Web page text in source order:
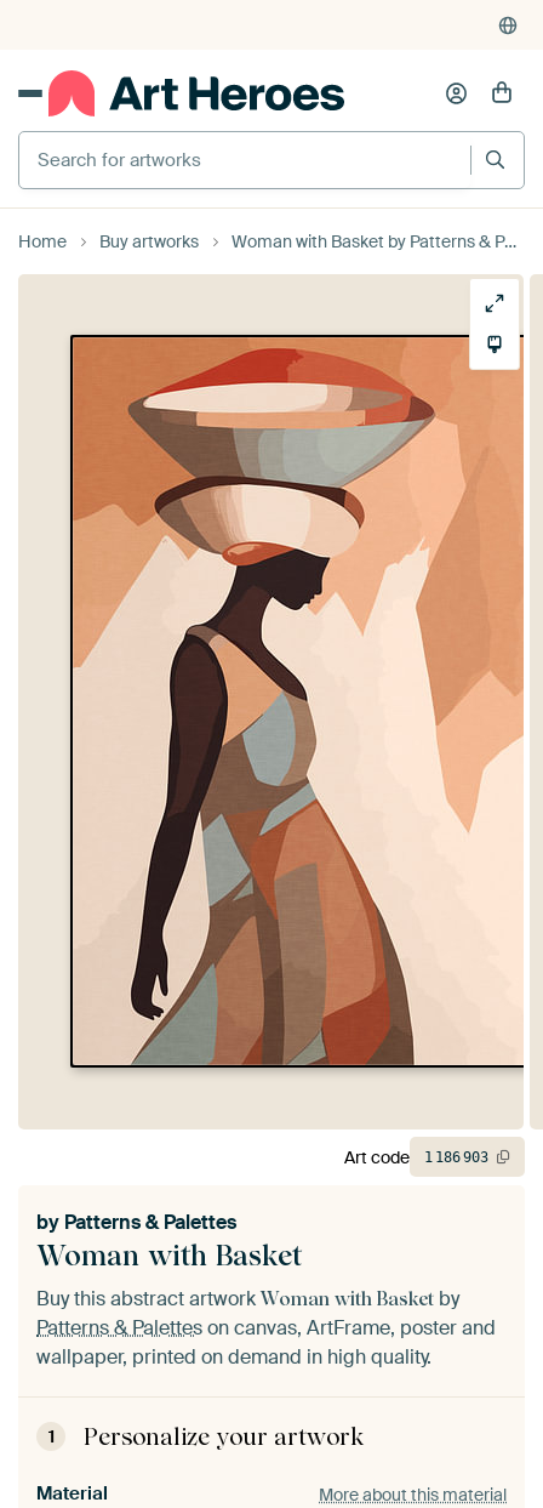
Search for artworks
Home Buy artworks Woman with Basket by Patterns & Palettes
Woman with Basket
by Patterns & Palettes
Buy this abstract artwork Woman with Basket by
Patterns & Paletteson canvas, ArtFrame, poster and
wallpaper, printed on demand in high quality.
1 Personalize your artwork
Material More about this material
Art code 1 186903